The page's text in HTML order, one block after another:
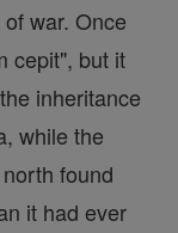
of war. Once
cepit", but it
inheritance
while the
found
it had ever